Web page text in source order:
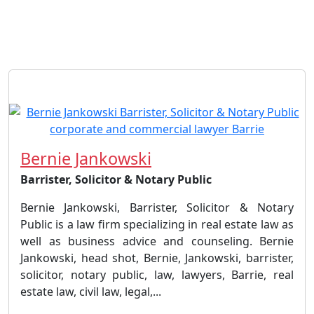
Bernie Jankowski
Barrister, Solicitor & Notary Public
Bernie Jankowski, Barrister, Solicitor & Notary
Public is a law firm specializing in real estate law as
well as business advice and counseling. Bernie
Jankowski, head shot, Bernie, Jankowski, barrister,
solicitor, notary public, law, lawyers, Barrie, real
estate law, civil law, legal,...